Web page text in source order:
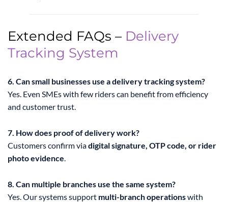
Extended FAQs – Delivery
Tracking System
6. Can small businesses use a delivery tracking system?
Yes. Even SMEs with few riders can benefit from efficiency
and customer trust.
7. How does proof of delivery work?
Customers confirm viadigital signature, OTP code, or rider
photo evidence
8. Can multiple branches use the same system?
Yes. Our systems support multi-branch operationswith